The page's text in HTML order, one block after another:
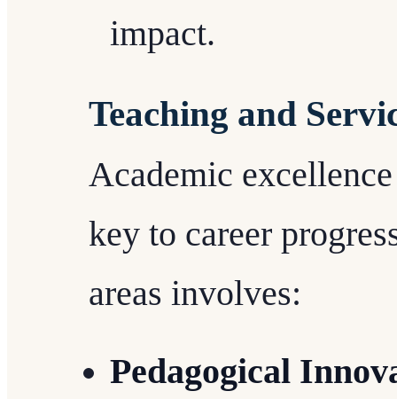
impact.
Teaching and
Academic
key to career
areas involves:
Pedagogical